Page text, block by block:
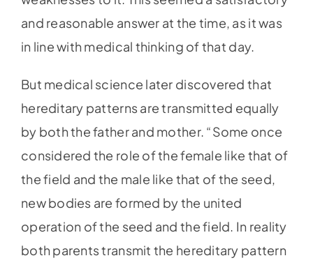
and reasonable answer at the time, as it was
in line with medical thinking of that day.
But medical science later discovered that
hereditary patterns are transmitted equally
by both the father and mother. “Some once
considered the role of the female like that of
the field and the male like that of the seed,
new bodies are formed by the united
operation of the seed and the field. In reality
both parents transmit the hereditary pattern